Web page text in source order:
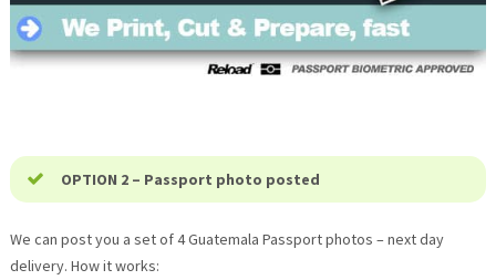
OPTION 2 – Passport photo posted
We can post you a set of 4Guatemala Passport photos – next day
delivery. How it works: